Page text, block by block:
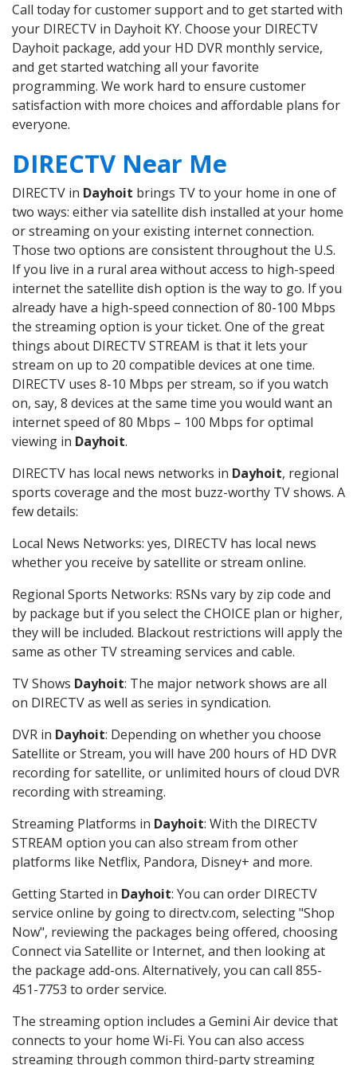
Call today for customer support and to get started with
your DIRECTV in Dayhoit KY. Choose your DIRECTV
Dayhoit package, add your HD DVR monthly service,
and get started watching all your favorite
programming. We work hard to ensure customer
satisfaction with more choices and affordable plans for
everyone.
DIRECTV Near Me
DIRECTV in Dayhoit brings TV to your home in one of
two ways: either via satellite dish installed at your home
or streaming on your existing internet connection.
Those two options are consistent throughout the U.S.
If you live in a rural area without access to high-speed
internet the satellite dish option is the way to go. If you
already have a high-speed connection of 80-100 Mbps
the streaming option is your ticket. One of the great
things about DIRECTV STREAM is that it lets your
stream on up to 20 compatible devices at one time.
DIRECTV uses 8-10 Mbps per stream, so if you watch
on, say, 8 devices at the same time you would want an
internet speed of 80 Mbps – 100 Mbps for optimal
viewing in Dayhoit.
DIRECTV has local news networks in Dayhoit, regional
sports coverage and the most buzz-worthy TV shows. A
few details:
Local News Networks: yes, DIRECTV has local news
whether you receive by satellite or stream online.
Regional Sports Networks: RSNs vary by zip code and
by package but if you select the CHOICE plan or higher,
they will be included. Blackout restrictions will apply the
same as other TV streaming services and cable.
TV Shows Dayhoit: The major network shows are all
on DIRECTV as well as series in syndication.
DVR in Dayhoit: Depending on whether you choose
Satellite or Stream, you will have 200 hours of HD DVR
recording for satellite, or unlimited hours of cloud DVR
recording with streaming.
Streaming Platforms in Dayhoit: With the DIRECTV
STREAM option you can also stream from other
platforms like Netflix, Pandora, Disney+ and more.
Getting Started in Dayhoit: You can order DIRECTV
service online by going to directv.com, selecting "Shop
Now", reviewing the packages being offered, choosing
Connect via Satellite or Internet, and then looking at
the package add-ons. Alternatively, you can call 855-
451-7753 to order service.
The streaming option includes a Gemini Air device that
connects to your home Wi-Fi. You can also access
streaming through common third-party streaming